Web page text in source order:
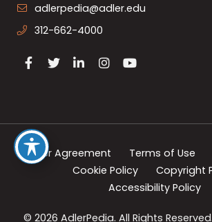
adlerpedia@adler.edu
312-662-4000
© 2026 AdlerPedia.All Rights Reserved.
User Agreement Terms of Use
Cookie Policy
Copyright
Accessibility Policy